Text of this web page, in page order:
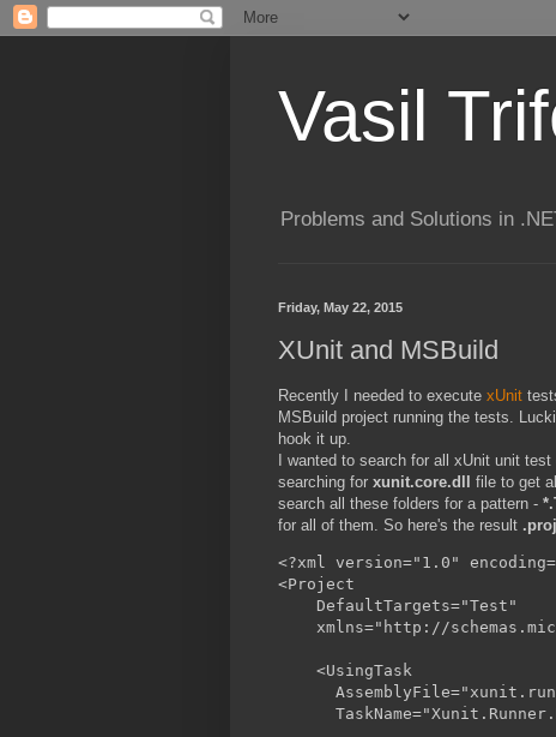
Vasil
Problems and Solutions in
Friday, May 22, 2015
XUnit and MSBuild
Recently I needed to execute xUnit
MSBuild project running the tests.
hook it up.
I wanted to search for all xUnit unit
searching for xunit.core.dll file to get
search all these folders for a pattern -
for all of them. So here's the result .proj
<?xml version="1.0"
<Project
    DefaultTargets="Test"
xmlns="http://
    <UsingTask